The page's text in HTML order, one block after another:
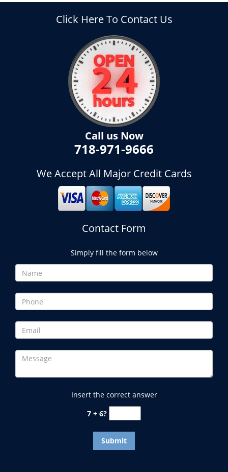
Click Here To Contact Us
Call us Now
718-971-9666
We Accept All Major Credit Cards
Contact Form
Simply fill the form below
Insert the correct answer
7 + 6?